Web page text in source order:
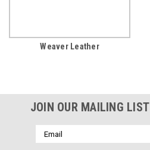
Weaver Leather
JOIN OUR MAILING LIST
Email
Address